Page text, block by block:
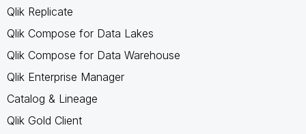
Qlik Replicate
Qlik Compose for Data Lakes
Qlik Compose for Data Warehouse
Qlik Enterprise Manager
Catalog & Lineage
Qlik Gold Client